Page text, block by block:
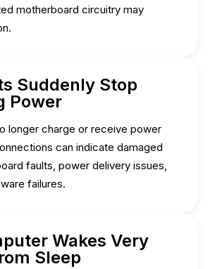
motherboard circuitry may
Suddenly Stop
Power
longer charge or receive power
can indicate damaged
faults, power delivery issues,
failures.
Wakes Very
Sleep